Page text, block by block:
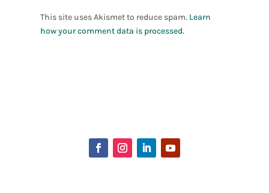
This site uses Akismet to reduce spam. Learn
how your comment data is processed.